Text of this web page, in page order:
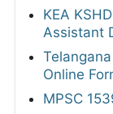
KEA
Assistant
Online
MPSC